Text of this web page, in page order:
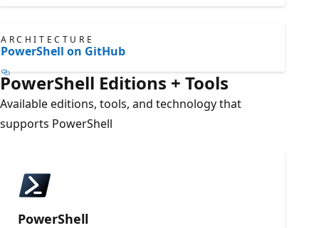
ARCHITECTURE
PowerShell on GitHub
PowerShell Editions + Tools
Available editions, tools, and technology that
supports PowerShell
PowerShell